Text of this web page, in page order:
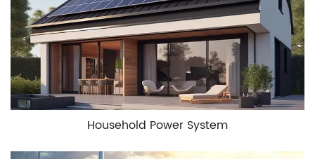
Household Power System